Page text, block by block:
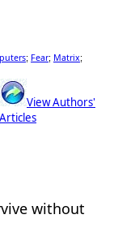
; Fear; Matrix;
View Authors'
Articles
without